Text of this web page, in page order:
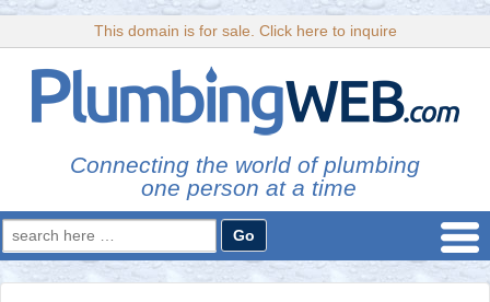
This domain is for sale. Click here to inquire
Connecting the world of plumbing
one person at a time
Search
for: